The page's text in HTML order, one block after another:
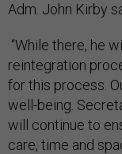
Adm. John Kirby
“While there, he
reintegration
for this process.
well-being.
will continue to
care, time and